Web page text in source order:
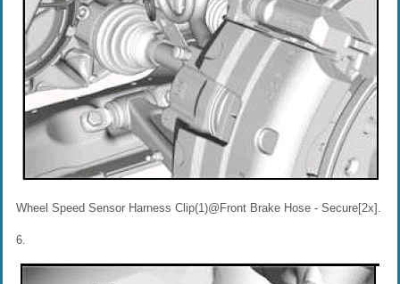
Wheel Speed Sensor Harness Clip(1)@Front Brake Hose - Secure[2x].
6.